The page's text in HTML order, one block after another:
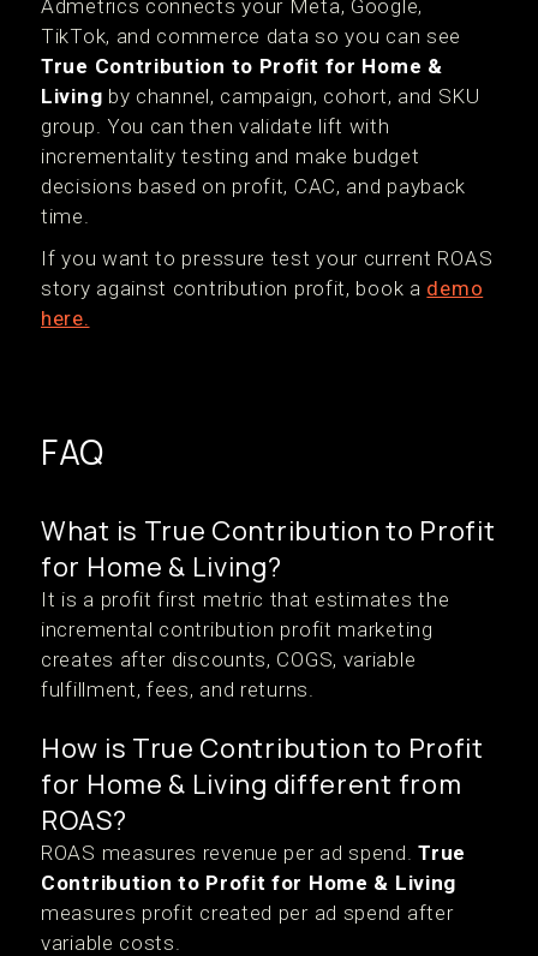
Admetrics connects your Meta, Google,
TikTok, and commerce data so you can see
True Contribution to Profit for Home &
Living by channel, campaign, cohort, and SKU
group. You can then validate lift with
incrementality testing and make budget
decisions based on profit, CAC, and payback
time.
If you want to pressure test your current ROAS
story against contribution profit, book a demo
here.
FAQ
What is True Contribution to Profit
for Home & Living?
It is a profit first metric that estimates the
incremental contribution profit marketing
creates after discounts, COGS, variable
fulfillment, fees, and returns.
How is True Contribution to Profit
for Home & Living different from
ROAS?
ROAS measures revenue per ad spend.True
Contribution to Profit for Home & Living
measures profit created per ad spend after
variable costs.